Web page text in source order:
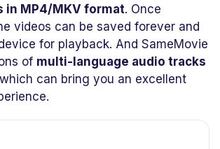
in MP4/MKV format. Once
videos can be saved forever and
for playback. And SameMovie
of multi-language audio tracks
which can bring you an excellent